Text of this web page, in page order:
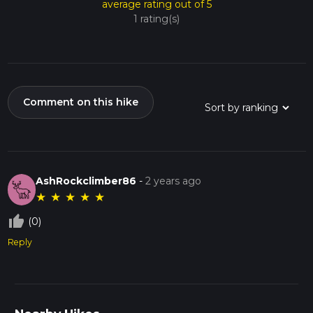
average rating out of 5
1 rating(s)
Comment on this hike
AshRockclimber86 -2 years ago
★ ★ ★ ★ ★
thumb_up_off_alt (0)
Reply